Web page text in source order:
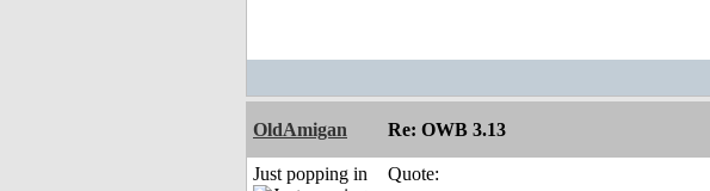
OldAmigan Re: OWB 3.13
Just popping in
Quote: